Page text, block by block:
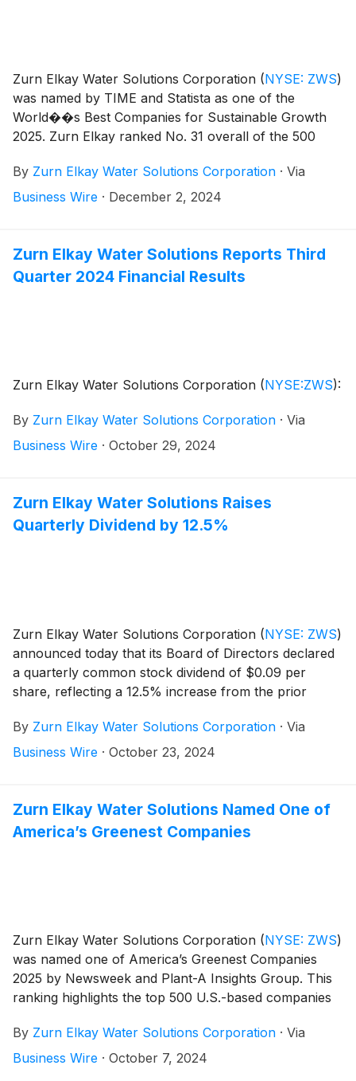
Zurn Elkay Water Solutions Corporation (NYSE: ZWS)
was named by TIME and Statista as one of the
World��s Best Companies for Sustainable Growth
2025. Zurn Elkay ranked No. 31 overall of the 500
10 among U.S. companies.
By Zurn Elkay Water Solutions Corporation · Via
Business Wire · December 2, 2024
Zurn Elkay Water Solutions Reports Third
Quarter 2024 Financial Results
Zurn Elkay Water Solutions Corporation (NYSE:ZWS):
By Zurn Elkay Water Solutions Corporation · Via
Business Wire · October 29, 2024
Zurn Elkay Water Solutions Raises
Quarterly Dividend by 12.5%
Zurn Elkay Water Solutions Corporation (NYSE: ZWS)
announced today that its Board of Directors declared
a quarterly common stock dividend of $0.09 per
share, reflecting a 12.5% increase from the prior
payable in cash on December 6, 2024 to stockholders
of record as of November 20, 2024.
By Zurn Elkay Water Solutions Corporation · Via
Business Wire · October 23, 2024
Zurn Elkay Water Solutions Named One of
America’s Greenest Companies
Zurn Elkay Water Solutions Corporation (NYSE: ZWS)
was named one of America’s Greenest Companies
2025 by Newsweek and Plant-A Insights Group. This
ranking highlights the top 500 U.S.-based companies
also setting the standard for environmentally
conscious practices in their respective industries.
By Zurn Elkay Water Solutions Corporation · Via
Business Wire · October 7, 2024